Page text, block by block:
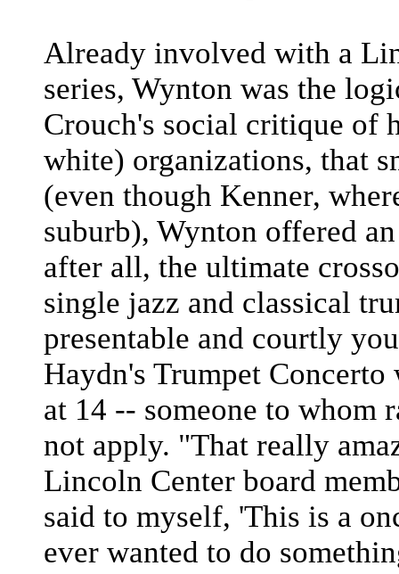
Already involved with a
series, Wynton was the
Crouch's social critique of
white) organizations, that
(even though Kenner,
suburb), Wynton offered
after all, the ultimate
single jazz and classical
presentable and courtly
Haydn's Trumpet
at 14 -- someone to whom
not apply. "That really
Lincoln Center board
said to myself, 'This is a
ever wanted to do